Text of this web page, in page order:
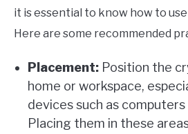
it is essential to know how to
Here are some recommended
Placement: Position the
home or workspace,
devices such as
Placing them in these